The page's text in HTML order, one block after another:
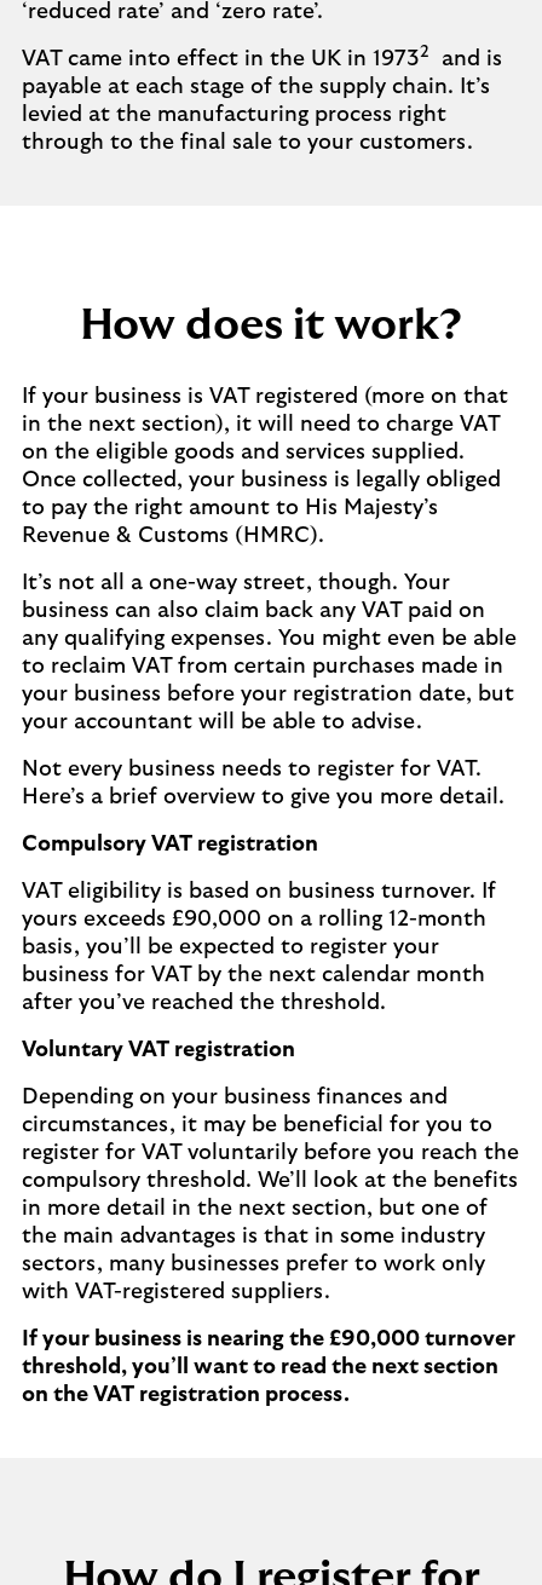
‘reduced rate’ and ‘zero rate’.
VAT came into effect in the UK in 19732
and is
payable at each stage of the supply chain. It’s
levied at the manufacturing process right
through to the final sale to your customers.
How does it work?
If your business is VAT registered (more on that
in the next section), it will need to charge VAT
on the eligible goods and services supplied.
Once collected, your business is legally obliged
to pay the right amount to His Majesty’s
Revenue & Customs (HMRC).
It’s not all a one-way street, though. Your
business can also claim back any VAT paid on
any qualifying expenses. You might even be able
to reclaim VAT from certain purchases made in
your business before your registration date, but
your accountant will be able to advise.
Not every business needs to register for VAT.
Here’s a brief overview to give you more detail.
Compulsory VAT registration
VAT eligibility is based on business turnover. If
yours exceeds £90,000 on a rolling 12-month
basis, you’ll be expected to register your
business for VAT by the next calendar month
after you’ve reached the threshold.
Voluntary VAT registration
Depending on your business finances and
circumstances, it may be beneficial for you to
register for VAT voluntarily before you reach the
compulsory threshold. We’ll look at the benefits
in more detail in the next section, but one of
the main advantages is that in some industry
sectors, many businesses prefer to work only
with VAT-registered suppliers.
If your business is nearing the £90,000 turnover
threshold, you’ll want to read the next section
on the VAT registration process.